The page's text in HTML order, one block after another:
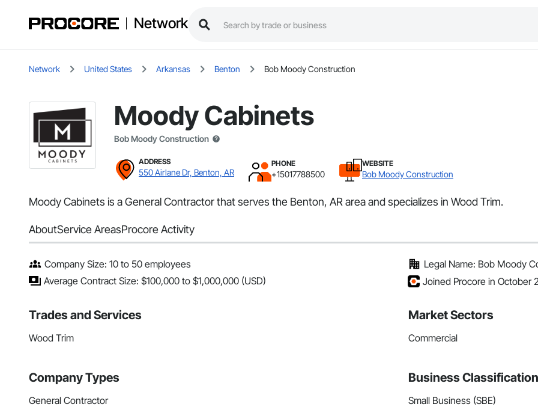
Network
Network United States Arkansas Benton Bob Moody Construction
Moody Cabinets
Bob Moody Construction
ADDRESS
550 Airlane Dr, Benton, AR
PHONE
+15017788500
WEBSITE
Bob Moody Construction
Moody Cabinets is a General Contractor that serves the Benton, AR area and specializes in Wood Trim.
AboutService AreasProcore Activity
Company Size: 10 to 50 employees
Average Contract Size: $100,000 to $1,000,000 (USD)
Legal Name: Bob Moody
Joined Procore in October
Trades and Services
Wood Trim
Market Sectors
Commercial
Company Types
General Contractor
Business
Small Business (SBE)